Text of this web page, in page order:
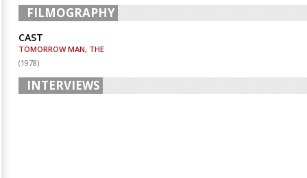
FILMOGRAPHY
CAST
TOMORROW MAN, THE
(1978)
INTERVIEWS